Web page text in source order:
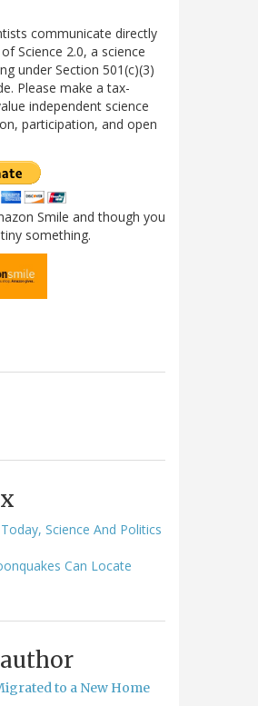
communicate directly
Science 2.0, a science
under Section 501(c)(3)
Please make a tax-
independent science
participation, and open
Smile and though you
something.
Science And Politics
Can Locate
to a New Home